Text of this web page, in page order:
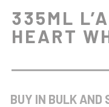
335ML
HEART
BUY IN BULK AND